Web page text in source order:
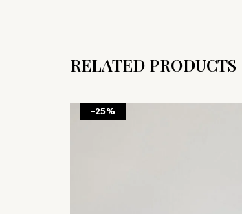
RELATED PRODUCTS
-25%